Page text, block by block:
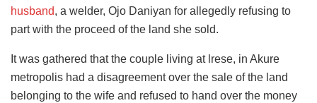
husband, a welder, Ojo Daniyan for allegedly refusing to
part with the proceed of the land she sold.
It was gathered that the couple living at lrese, in Akure
metropolis had a disagreement over the sale of the land
belonging to the wife and refused to hand over the money